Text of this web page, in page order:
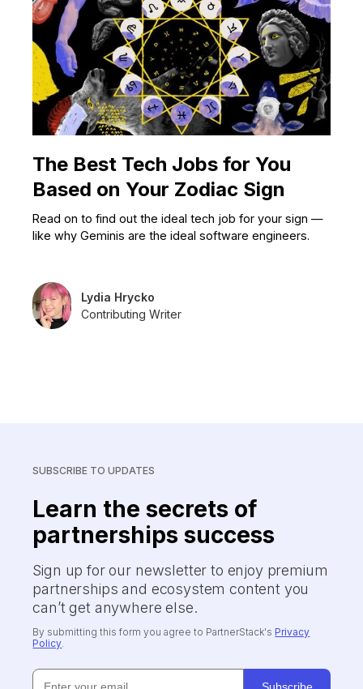
The Best Tech Jobs for You
Based on Your Zodiac Sign
Read on to find out the ideal tech job for your sign —
like why Geminis are the ideal software engineers.
Lydia Hrycko
Contributing Writer
SUBSCRIBE TO UPDATES
Learn the secrets of
partnerships success
Sign up for our newsletter to enjoy premium
partnerships and ecosystem content you
can’t get anywhere else.
By submitting this form you agree to PartnerStack's Privacy
Policy.